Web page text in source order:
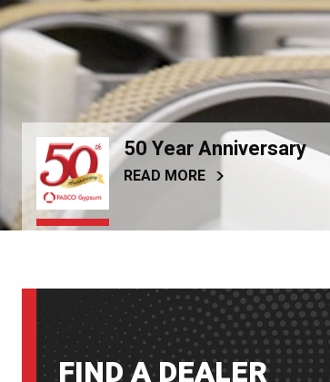
50 Year Anniversary
READ MORE
FIND A DEALER